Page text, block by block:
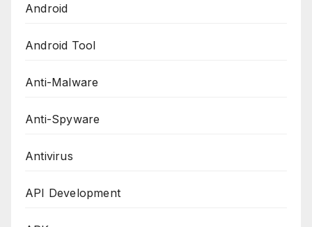
Android
Android Tool
Anti-Malware
Anti-Spyware
Antivirus
API Development